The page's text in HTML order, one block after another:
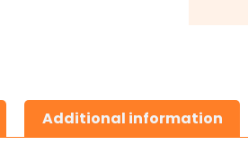
Additional information